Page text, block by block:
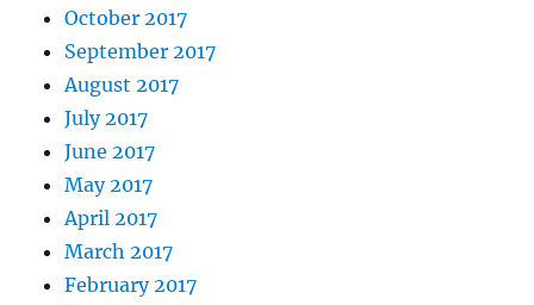
October 2017
September 2017
August 2017
July 2017
June 2017
May 2017
April 2017
March 2017
February 2017